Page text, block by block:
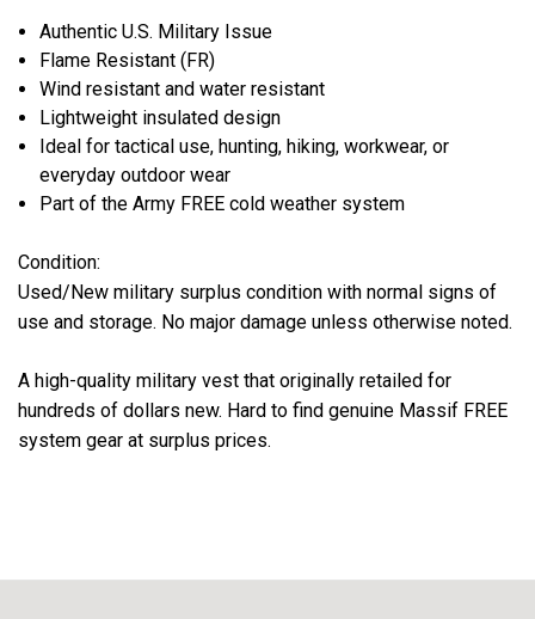
Authentic U.S. Military Issue
Flame Resistant (FR)
Wind resistant and water resistant
Lightweight insulated design
Ideal for tactical use, hunting, hiking, workwear, or
everyday outdoor wear
Part of the Army FREE cold weather system
Condition:
Used/New military surplus condition with normal signs of
use and storage. No major damage unless otherwise noted.
A high-quality military vest that originally retailed for
hundreds of dollars new. Hard to find genuine Massif FREE
system gear at surplus prices.